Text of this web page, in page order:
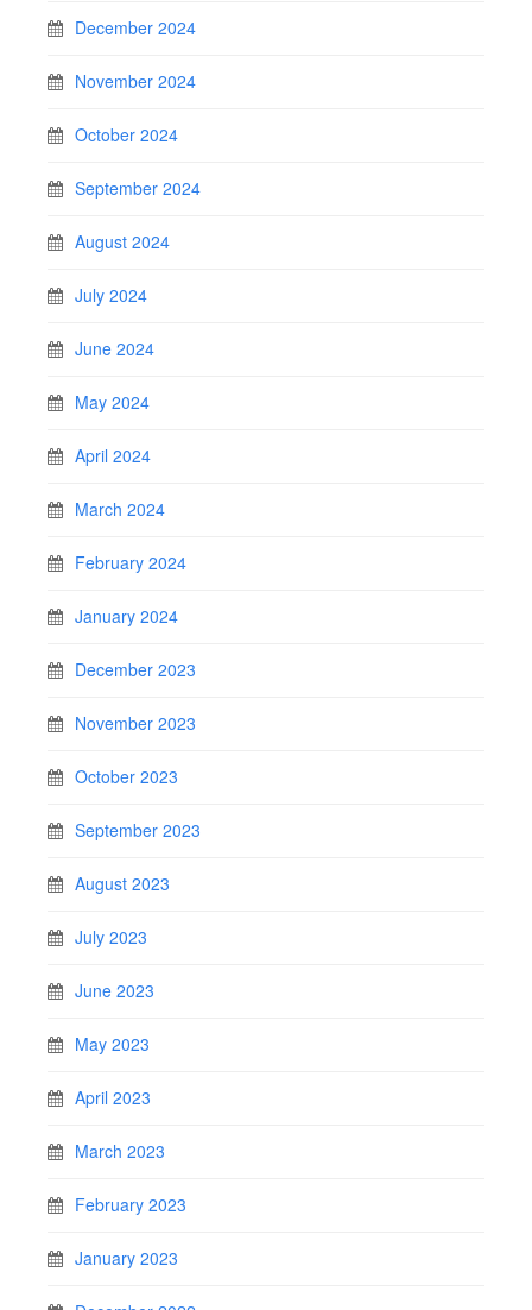
December 2024
November 2024
October 2024
September 2024
August 2024
July 2024
June 2024
May 2024
April 2024
March 2024
February 2024
January 2024
December 2023
November 2023
October 2023
September 2023
August 2023
July 2023
June 2023
May 2023
April 2023
March 2023
February 2023
January 2023